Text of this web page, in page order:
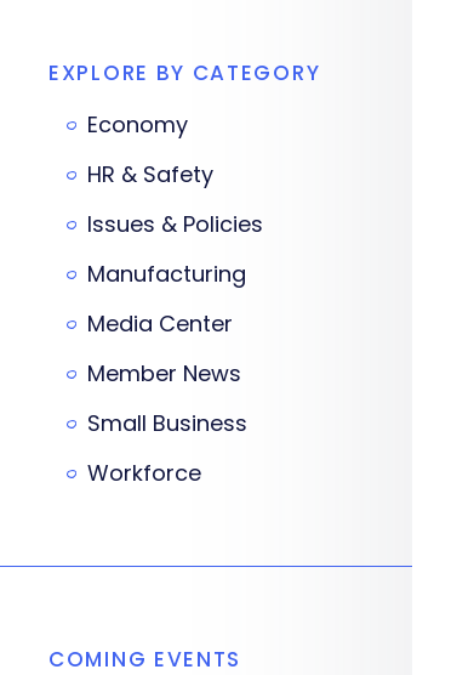
EXPLORE BY CATEGORY
Economy
HR & Safety
Issues & Policies
Manufacturing
Media Center
Member News
Small Business
Workforce
COMING EVENTS